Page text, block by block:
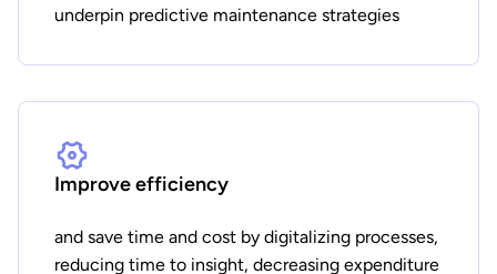
underpin predictive maintenance strategies
Improve efficiency
and save time and cost by digitalizing processes,
reducing time to insight, decreasing expenditure